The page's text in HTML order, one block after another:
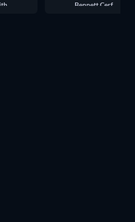
Bennett Cerf